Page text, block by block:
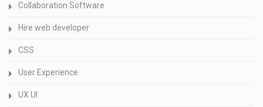
Collaboration Software
Hire web developer
CSS
User Experience
UX UI